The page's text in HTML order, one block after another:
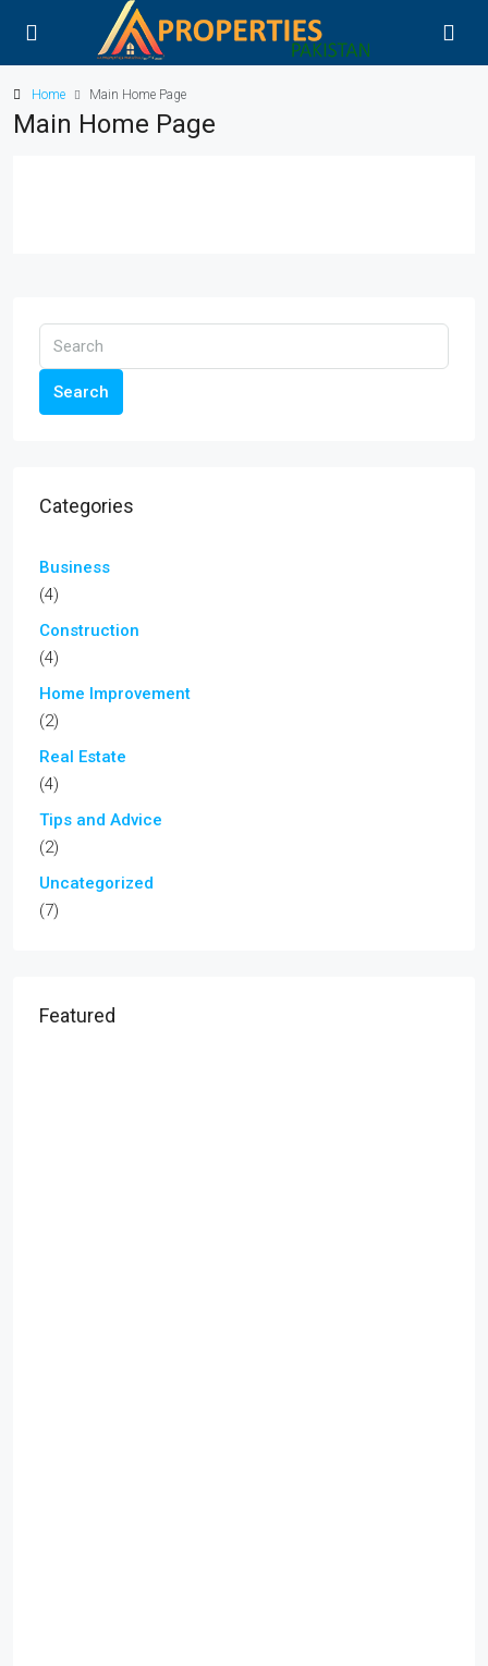
Home Main Home Page
Main Home Page
Search
Categories
Business
(4)
Construction
(4)
Home Improvement
(2)
Real Estate
(4)
Tips and Advice
(2)
Uncategorized
(7)
Featured